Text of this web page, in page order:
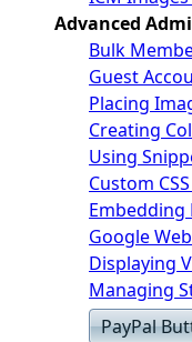
Advanced
Bulk
Guest
Placing
Creating
Using
Custom
Embedding
Google
Displaying
Managing
PayPal